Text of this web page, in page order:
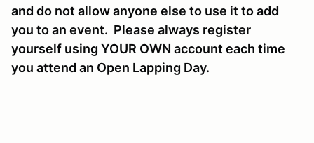
and do not allow anyone else to use it to add
you to an event. Please always register
yourself using YOUR OWN account each time
you attend an Open Lapping Day.